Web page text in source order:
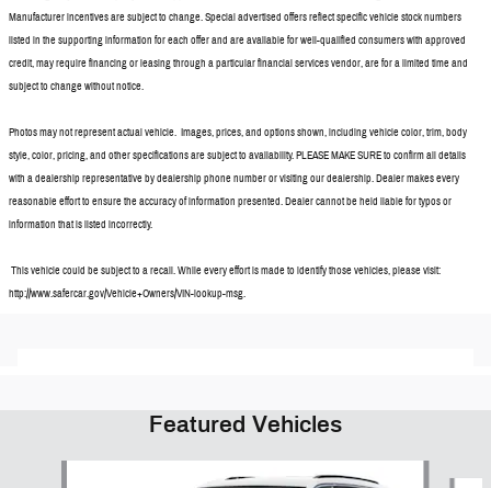
Manufacturer incentives are subject to change. Special advertised offers reflect specific vehicle stock numbers
listed in the supporting information for each offer and are available for well-qualified consumers with approved
credit, may require financing or leasing through a particular financial services vendor, are for a limited time and
subject to change without notice.
Photos may not represent actual vehicle. Images, prices, and options shown, including vehicle color, trim, body
style, color, pricing, and other specifications are subject to availability. PLEASE MAKE SURE to confirm all details
with a dealership representative by dealership phone number or visiting our dealership. Dealer makes every
reasonable effort to ensure the accuracy of information presented. Dealer cannot be held liable for typos or
information that is listed incorrectly.
This vehicle could be subject to a recall. While every effort is made to identify those vehicles, please visit:
http://www.safercar.gov/Vehicle+Owners/VIN-lookup-msg.
Featured Vehicles